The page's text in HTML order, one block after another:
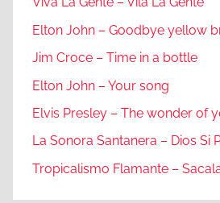
Elton John – Goodbye yellow
Jim Croce – Time in a bottle
Elton John – Your song
Elvis Presley – The wonder of
La Sonora Santanera – Dios Si
Tropicalismo Flamante –